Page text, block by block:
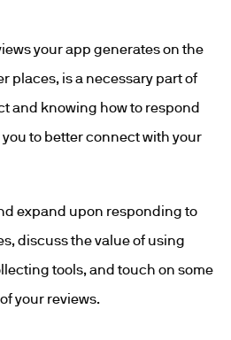
your app generates on the
places, is a necessary part of
and knowing how to respond
to better connect with your
expand upon responding to
discuss the value of using
tools, and touch on some
your reviews.